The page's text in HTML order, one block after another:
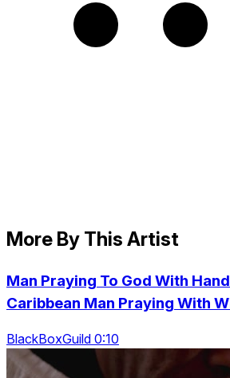
More By This Artist
Man Praying To God With
Caribbean Man Praying With
BlackBoxGuild 0:10